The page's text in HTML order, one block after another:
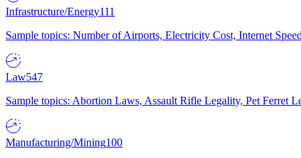
Infrastructure/Energy111
Sample topics: Number of Airports, Electricity Cost, Internet
Law547
Sample topics: Abortion Laws, Assault Rifle Legality, Pet
Manufacturing/Mining100